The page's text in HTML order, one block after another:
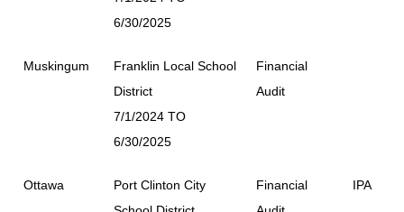
6/30/2025
Muskingum
Franklin Local School
District
7/1/2024 TO
6/30/2025
Financial
Audit
Ottawa
Port Clinton City
Financial
IPA